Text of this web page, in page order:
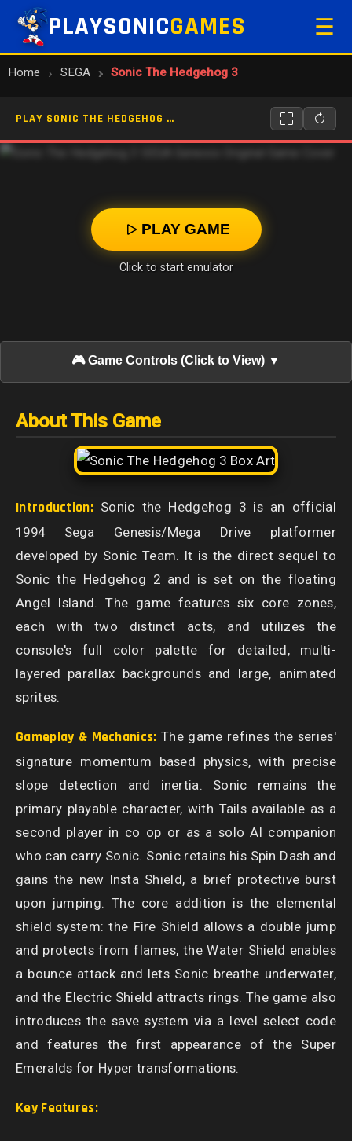
PLAYSONICGAMES ☰
Home SEGA Sonic The Hedgehog 3
PLAY SONIC THE HEDGEHOG 3 ONLINE
PLAY GAME
Click to start emulator
🎮 Game Controls (Click to View) ▼
About This Game
Introduction:Sonic the Hedgehog 3 is an official
1994 Sega Genesis/Mega Drive platformer
developed by Sonic Team. It is the direct sequel to
Sonic the Hedgehog 2 and is set on the floating
Angel Island. The game features six core zones,
each with two distinct acts, and utilizes the
console's full color palette for detailed, multi-
layered parallax backgrounds and large, animated
sprites.
Gameplay & Mechanics: The game refines the series'
signature momentum based physics, with precise
slope detection and inertia. Sonic remains the
primary playable character, with Tails available as a
second player in co op or as a solo AI companion
who can carry Sonic. Sonic retains his Spin Dash and
gains the new Insta Shield, a brief protective burst
upon jumping. The core addition is the elemental
shield system: the Fire Shield allows a double jump
and protects from flames, the Water Shield enables
a bounce attack and lets Sonic breathe underwater,
and the Electric Shield attracts rings. The game also
introduces the save system via a level select code
and features the first appearance of the Super
Emeralds for Hyper transformations.
Key Features: